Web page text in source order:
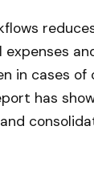
in cases of
has